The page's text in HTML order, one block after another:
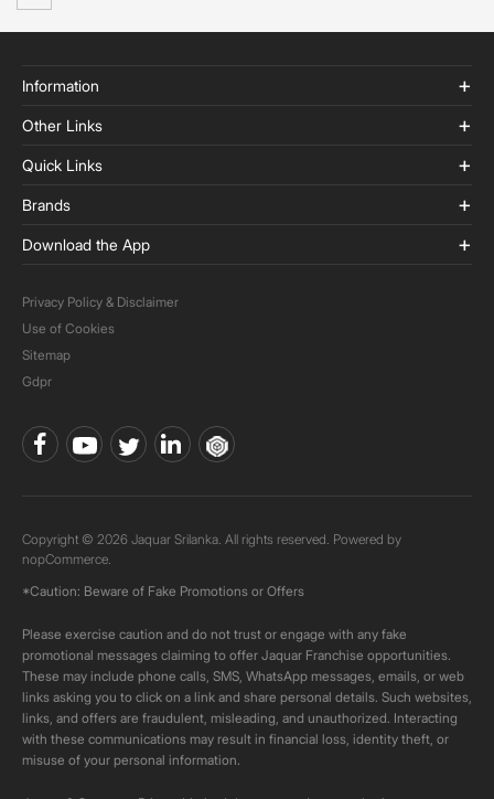
Information
Other Links
Quick Links
Brands
Download the App
Privacy Policy & Disclaimer
Use of Cookies
Sitemap
Gdpr
Copyright © 2026 Jaquar Srilanka. All rights reserved. Powered by
nopCommerce.
*Caution: Beware of Fake Promotions or Offers
Please exercise caution and do not trust or engage with any fake
promotional messages claiming to offer Jaquar Franchise opportunities.
These may include phone calls, SMS, WhatsApp messages, emails, or web
links asking you to click on a link and share personal details. Such websites,
links, and offers are fraudulent, misleading, and unauthorized. Interacting
with these communications may result in financial loss, identity theft, or
misuse of your personal information.